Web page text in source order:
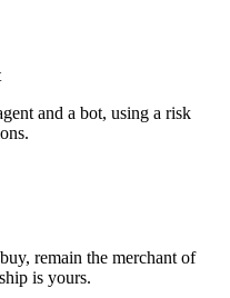
and a bot, using a risk
remain the merchant of
is yours.